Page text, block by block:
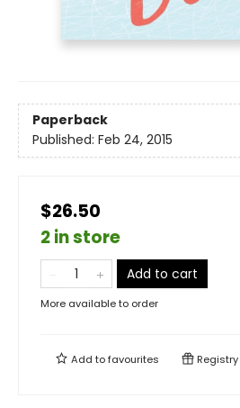
Paperback
Published: Feb 24, 2015
$26.50
2 in store
Add to cart
More available to order
Add tofavourites Registry